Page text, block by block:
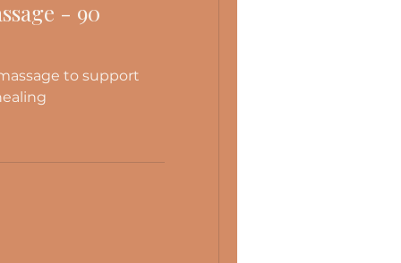
- 90
to support